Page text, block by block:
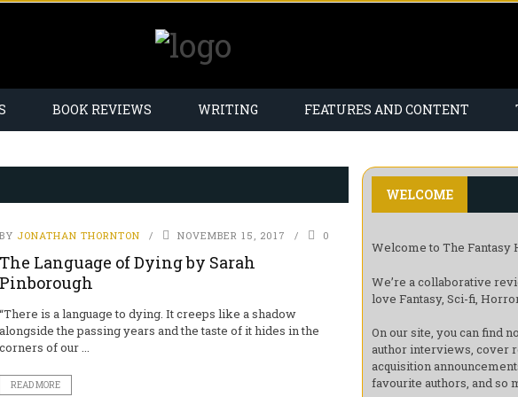
BOOK REVIEWS WRITING FEATURES AND CONTENT
BY JONATHAN THORNTON NOVEMBER 15, 2017 0
The Language of Dying by Sarah
Pinborough
“There is a language to dying. It creeps like a shadow
alongside the passing years and the taste of it hides in the
corners of our ...
READ MORE
WELCOME
Welcome to The Fantasy
We’re a collaborative
love Fantasy, Sci-fi,
On our site, you can find
author interviews, cover
acquisition
favourite authors, and so